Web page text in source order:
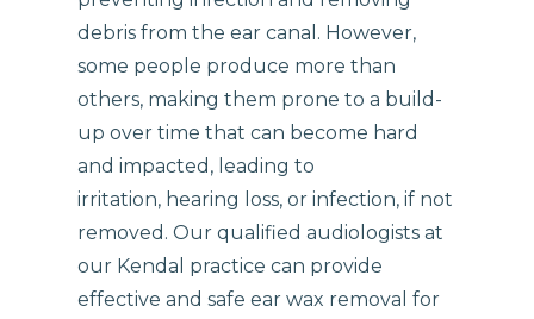
debris from the ear canal. However,
some people produce more than
others, making them prone to a build-
up over time that can become hard
and impacted, leading to
irritation, hearing loss, or infection, if not
removed. Our qualified audiologists at
our Kendal practice can provide
effective and safe ear wax removal for